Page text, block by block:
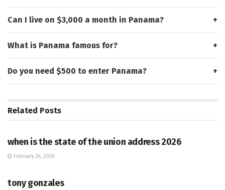
Can I live on $3,000 a month in Panama?
What is Panama famous for?
Do you need $500 to enter Panama?
Related Posts
when is the state of the union address 2026
February 24, 2026
tony gonzales